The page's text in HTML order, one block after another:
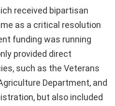
received bipartisan
as a critical resolution
funding was running
provided direct
such as the Veterans
Department, and
but also included